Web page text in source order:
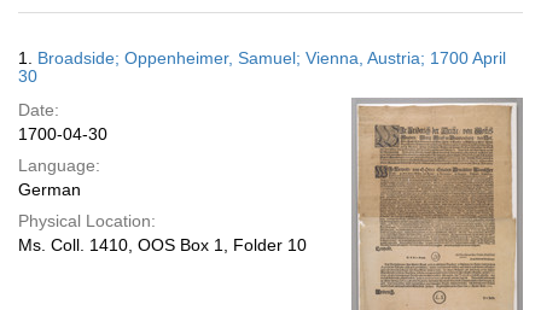
results
display
page
Results
1. Broadside; Oppenheimer, Samuel; Vienna, Austria; 1700 April
30
Date:
1700-04-30
Language:
German
Physical Location:
Ms. Coll. 1410, OOS Box 1, Folder 10